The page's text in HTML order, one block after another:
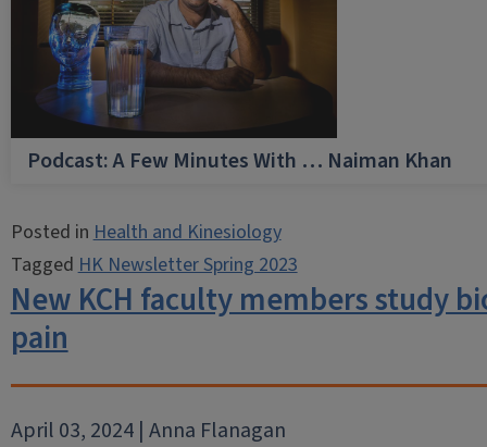
Podcast: A Few Minutes With … Naiman Khan
Posted inHealth and Kinesiology
TaggedHK Newsletter Spring 2023
New KCH faculty members study
pain
April 03, 2024 | Anna Flanagan